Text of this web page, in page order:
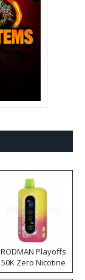
RODMAN Playoffs
50K Zero Nicotine
Disposable Vape